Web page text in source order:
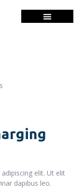
elit. Ut elit
dapibus leo.